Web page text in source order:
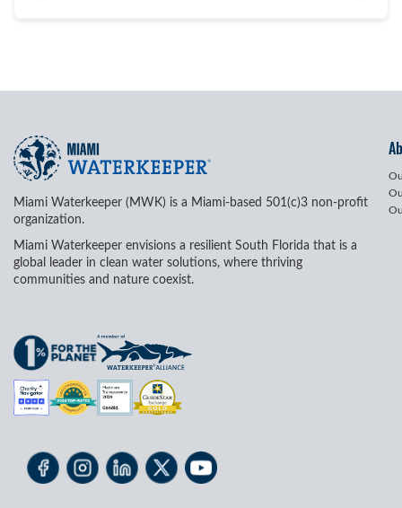
Miami Waterkeeper (MWK) is a Miami-based 501(c)3 non-profit
organization.
Miami Waterkeeper envisions a resilient South Florida that is a
global leader in clean water solutions, where thriving
communities and nature coexist.